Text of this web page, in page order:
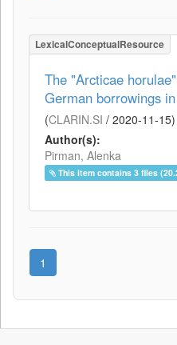
LexicalConceptualResource
The "Arcticae
German borrowings
(CLARIN.SI / 2020-11-15)
Author(s):
Pirman, Alenka
This item contains 3 files
1